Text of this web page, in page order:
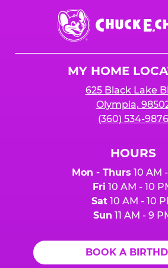
Chuck
E.
Cheese
MY HOME
625 Black Lake
Olympia,
(360) 534-9876
HOURS
Mon - Thurs 10 AM
Fri 10 AM - 10
Sat10 AM - 10
Sun 11 AM - 9
BOOK A